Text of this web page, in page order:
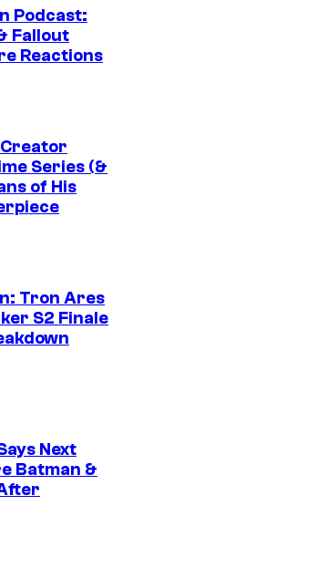
Podcast:
Fallout
Reactions
Series (&
of His
Tron Ares
S2 Finale
Next
Batman &